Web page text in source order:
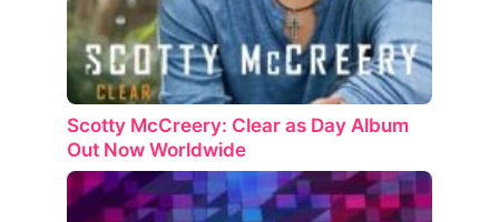
Scotty McCreery: Clear as Day Album
Out Now Worldwide